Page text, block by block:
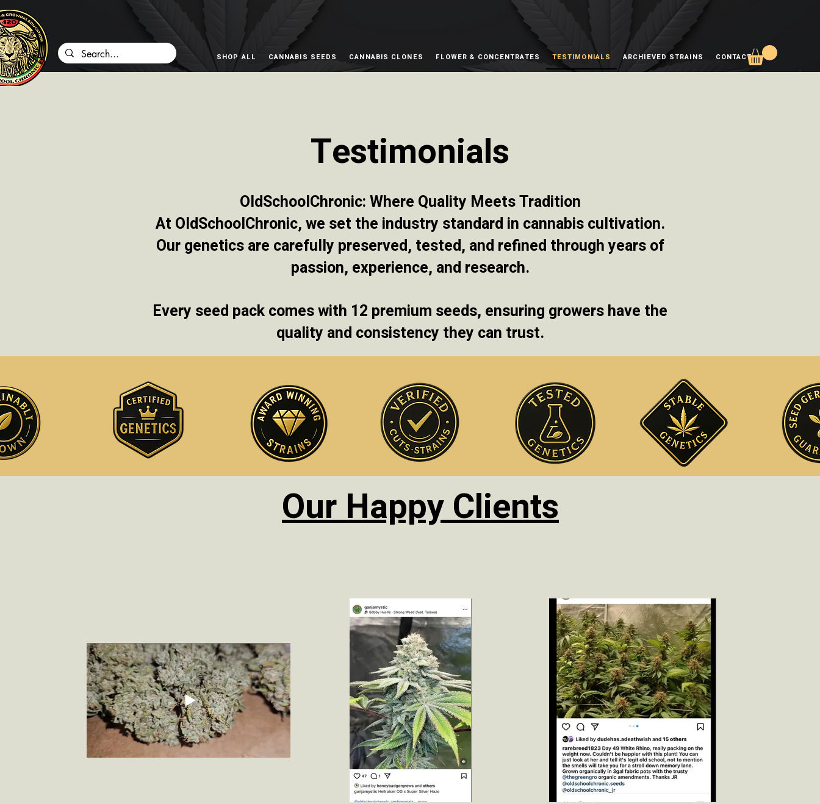
SHOP ALL CANNABIS SEEDS CANNABIS CLONES FLOWER & CONCENTRATES TESTIMONIALS ARCHIEVED STRAINS CONTACT
Testimonials
OldSchoolChronic: Where Quality Meets Tradition
At OldSchoolChronic, we set the industry standard in cannabis cultivation.
Our genetics are carefully preserved, tested, and refined through years of
passion, experience, and research.
Every seed pack comes with 12 premium seeds, ensuring growers have the
quality and consistency they can trust.
Our Happy Clients